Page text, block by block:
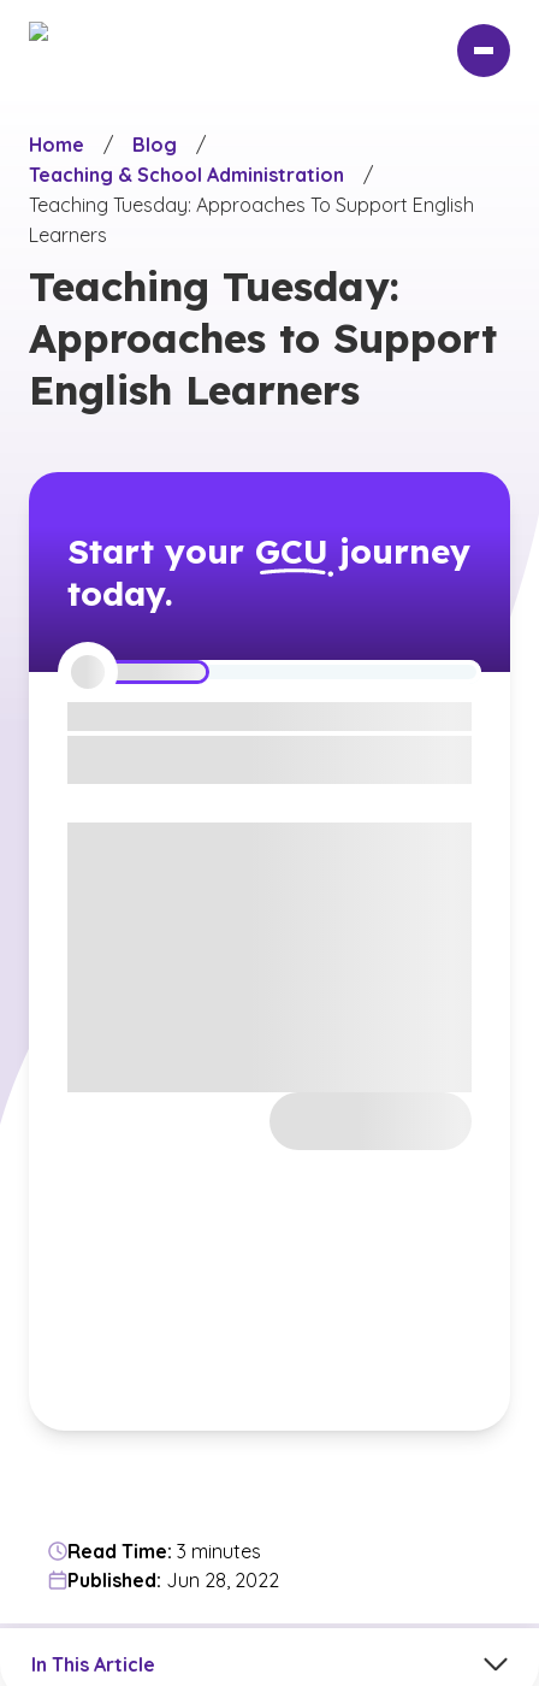
Home
/ Blog
/
Teaching & School Administration
/
Teaching Tuesday: Approaches To Support English
Learners
Teaching Tuesday:
Approaches to Support
English Learners
Start your GCU journey
today.
Read Time: 3 minutes
Published: Jun 28, 2022
In This Article